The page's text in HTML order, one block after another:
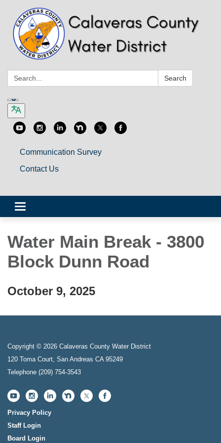
Search: Search
Communication Survey
Contact Us
Toggle
navigation
Water Main Break - 3800
Block Dunn Road
October 9, 2025
Copyright © 2026 Calaveras County Water District
120 Toma Court, San Andreas CA 95249
Telephone (209) 754-3543
Privacy Policy
Staff Login
Board Login